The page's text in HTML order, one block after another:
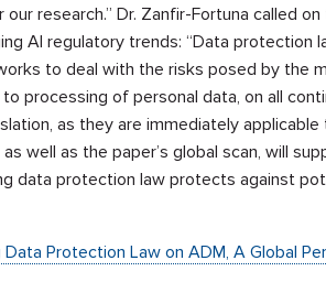
research.” Dr. Zanfir-Fortuna called
AI regulatory trends: “Data protection
to deal with the risks posed by the
processing of personal data, on all
as they are immediately
well as the paper’s global scan, will
data protection law protects against
Data Protection Law on ADM, A Global